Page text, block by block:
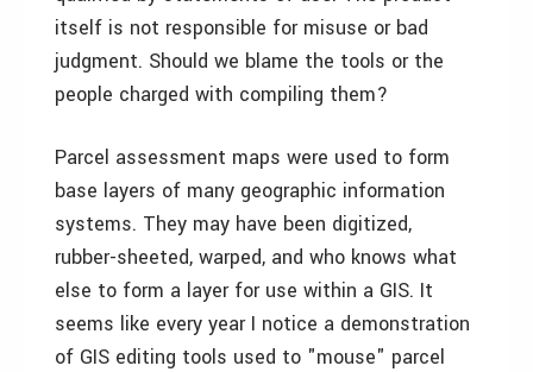
itself is not responsible for misuse or bad
judgment. Should we blame the tools or the
people charged with compiling them?
Parcel assessment maps were used to form
base layers of many geographic information
systems. They may have been digitized,
rubber-sheeted, warped, and who knows what
else to form a layer for use within a GIS. It
seems like every year I notice a demonstration
of GIS editing tools used to "mouse" parcel